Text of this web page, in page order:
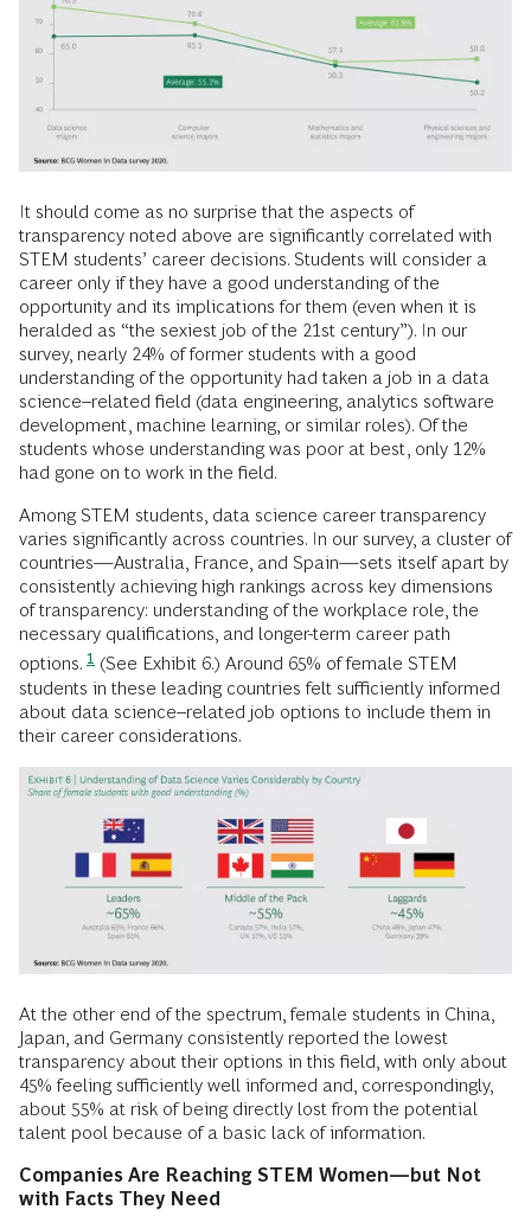
It should come as no surprise that the aspects of
transparency noted above are significantly correlated with
STEM students’ career decisions. Students will consider a
career only if they have a good understanding of the
opportunity and its implications for them (even when it is
heralded as “the sexiest job of the 21st century”). In our
survey, nearly 24% of former students with a good
understanding of the opportunity had taken a job in a data
science–related field (data engineering, analytics software
development, machine learning, or similar roles). Of the
students whose understanding was poor at best, only 12%
had gone on to work in the field.
Among STEM students, data science career transparency
varies significantly across countries. In our survey, a cluster of
countries—Australia, France, and Spain—sets itself apart by
consistently achieving high rankings across key dimensions
of transparency: understanding of the workplace role, the
necessary qualifications, and longer-term career path
options. 1 (See Exhibit 6.) Around 65% of female STEM
students in these leading countries felt sufficiently informed
about data science–related job options to include them in
their career considerations.
At the other end of the spectrum, female students in China,
Japan, and Germany consistently reported the lowest
transparency about their options in this field, with only about
45% feeling sufficiently well informed and, correspondingly,
about 55% at risk of being directly lost from the potential
talent pool because of a basic lack of information.
Companies Are Reaching STEM Women—but Not
with Facts They Need